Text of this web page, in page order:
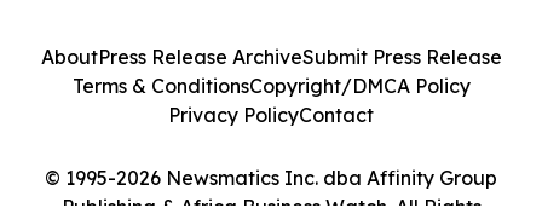
© 1995-2026 Newsmatics Inc. dba Affinity Group
AboutPress Release ArchiveSubmit Press Release
Terms & ConditionsCopyright/DMCA Policy
Privacy PolicyContact